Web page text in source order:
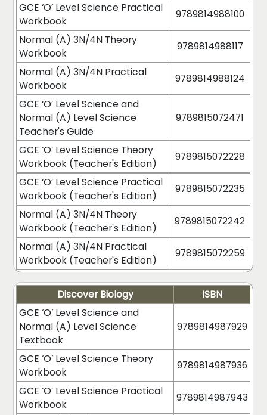
GCE ‘O’ Level Science Practical
Workbook
9789814988100
Normal (A) 3N/4N Theory
Workbook
9789814988117
Normal (A) 3N/4N Practical
Workbook
9789814988124
GCE ‘O’ Level Science and
Normal (A) Level Science
Teacher's Guide
9789815072471
GCE ‘O’ Level Science Theory
Workbook (Teacher's Edition)
9789815072228
GCE ‘O’ Level Science Practical
Workbook (Teacher's Edition)
9789815072235
Normal (A) 3N/4N Theory
Workbook (Teacher's Edition)
9789815072242
Normal (A) 3N/4N Practical
Workbook (Teacher's Edition)
9789815072259
Discover Biology
ISBN
GCE ‘O’ Level Science and
Normal (A) Level Science
Textbook
9789814987929
GCE ‘O’ Level Science Theory
Workbook
9789814987936
GCE ‘O’ Level Science Practical
Workbook
9789814987943